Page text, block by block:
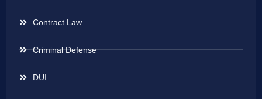
Contract Law
Criminal Defense
DUI